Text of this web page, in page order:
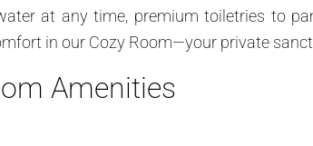
at any time, premium toiletries to
in our Cozy Room—your private
Amenities